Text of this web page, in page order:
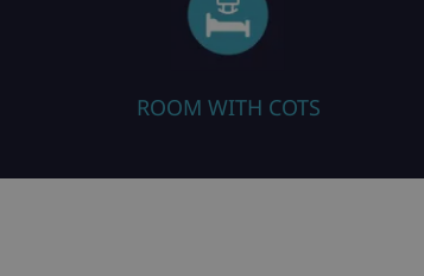
ROOM WITH COTS